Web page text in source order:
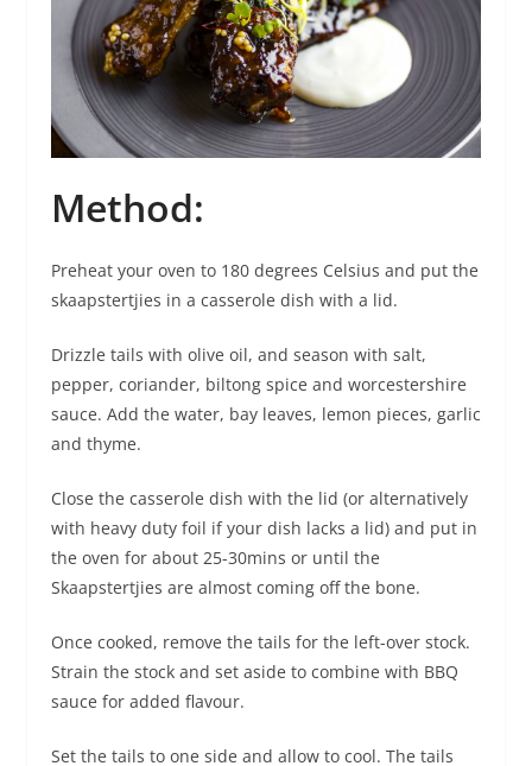
Method:
Preheat your oven to 180 degrees Celsius and put the
skaapstertjies in a casserole dish with a lid.
Drizzle tails with olive oil, and season with salt,
pepper, coriander, biltong spice and worcestershire
sauce. Add the water, bay leaves, lemon pieces, garlic
and thyme.
Close the casserole dish with the lid (or alternatively
with heavy duty foil if your dish lacks a lid) and put in
the oven for about 25-30mins or until the
Skaapstertjies are almost coming off the bone.
Once cooked, remove the tails for the left-over stock.
Strain the stock and set aside to combine with BBQ
sauce for added flavour.
Set the tails to one side and allow to cool. The tails